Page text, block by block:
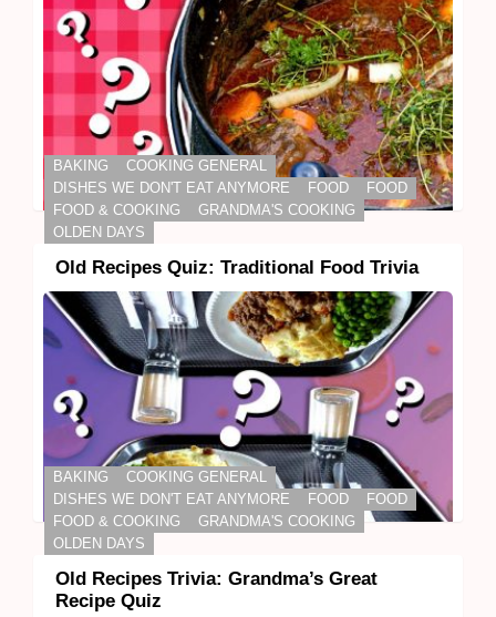
BAKING
COOKING GENERAL
DISHES WE DON'T EAT ANYMORE
FOOD
FOOD
FOOD & COOKING
GRANDMA'S COOKING
OLDEN DAYS
Old Recipes Quiz: Traditional Food Trivia
BAKING
COOKING GENERAL
DISHES WE DON'T EAT ANYMORE
FOOD
FOOD
FOOD & COOKING
GRANDMA'S COOKING
OLDEN DAYS
Old Recipes Trivia: Grandma’s Great
Recipe Quiz